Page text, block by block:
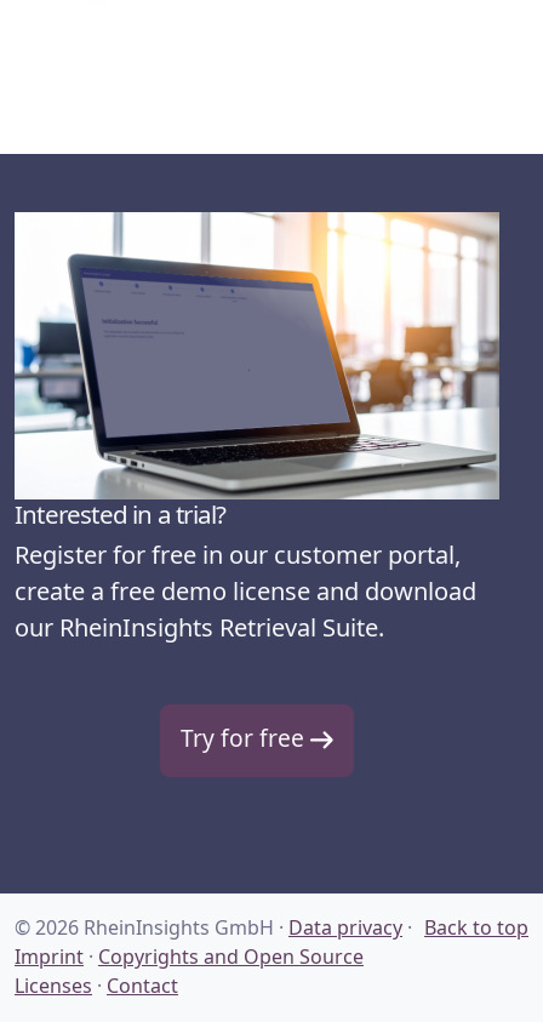
Interested in a trial?
Register for free in our customer portal,
create a free demo license and download
our RheinInsights Retrieval Suite.
Try for free
Back to top
© 2026 RheinInsights GmbH · Data privacy ·
Imprint · Copyrights and Open Source
Licenses · Contact